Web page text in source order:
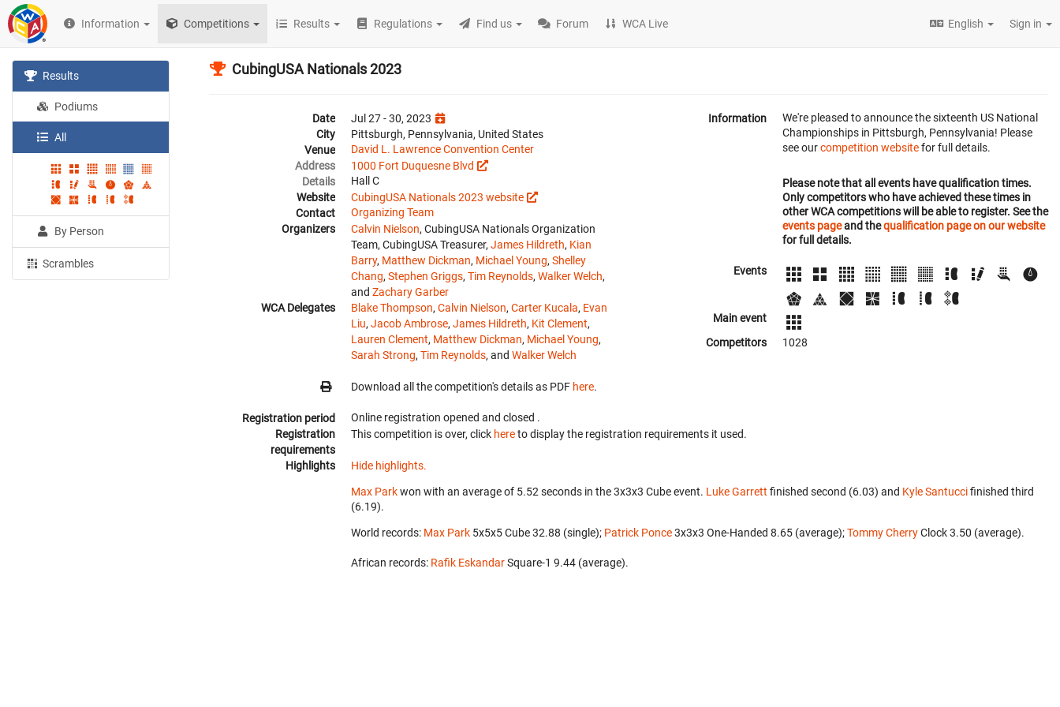
Information Competitions Results Regulations Find us Forum WCA Live English Sign in
Results
Podiums
All
By Person
Scrambles
CubingUSA Nationals 2023
Date
Jul 27 - 30, 2023
City
Pittsburgh, Pennsylvania, United States
Venue
David L. Lawrence Convention Center
Address
1000 Fort Duquesne Blvd
Details
Hall C
Website
CubingUSA Nationals 2023 website
Contact
Organizing Team
Organizers
Calvin Nielson, CubingUSA Nationals Organization
Team, CubingUSA Treasurer, James Hildreth, Kian
Barry, Matthew Dickman, Michael Young, Shelley
Chang, Stephen Griggs, Tim Reynolds, Walker Welch,
and Zachary Garber
WCA Delegates
Blake Thompson, Calvin Nielson, Carter Kucala, Evan
Liu, Jacob Ambrose, James Hildreth, Kit Clement,
Lauren Clement, Matthew Dickman, Michael Young,
Sarah Strong, Tim Reynolds, and Walker Welch
Download all the competition's details as PDF here.
Information
We're pleased to announce the sixteenth US National
Championships in Pittsburgh, Pennsylvania! Please
see ourcompetition websitefor full details.
Please note that all events have qualification times.
Only competitors who have achieved these times in
other WCA competitions will be able to register. See the
events pageand thequalification page on our website
for full details.
Events
Main event
Competitors
1028
Registration period Online registration opened and closed .
Registration
requirements
This competition is over, click hereto display the registration requirements it used.
Highlights Hide highlights.
Max Parkwon with an average of 5.52 seconds in the 3x3x3 Cube event. Luke Garrett finished second (6.03) and Kyle Santuccifinished third
(6.19).
World records: Max Park ‎ 5x5x5 Cube 32.88 (single); Patrick Ponce‎ 3x3x3 One-Handed 8.65 (average);Tommy Cherry‎ Clock 3.50 (average).
African records: Rafik Eskandar‎ Square-1 9.44 (average).